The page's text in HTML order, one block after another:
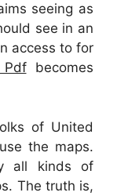
seeing as
see in an
access to for
becomes
of United
the maps.
all kinds of
The truth is,